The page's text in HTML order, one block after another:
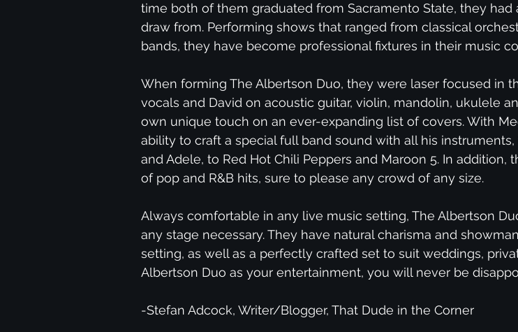
time both of them graduated from Sacramento State, they
draw from. Performing shows that ranged from classical
bands, they have become professional fixtures in their music
When forming The Albertson Duo, they were laser focused in
vocals and David on acoustic guitar, violin, mandolin, ukulele
own unique touch on an ever-expanding list of covers. With
ability to craft a special full band sound with all his
and Adele, to Red Hot Chili Peppers and Maroon 5. In
of pop and R&B hits, sure to please any crowd of any size.
Always comfortable in any live music setting, The Albertson
any stage necessary. They have natural charisma and
setting, as well as a perfectly crafted set to suit weddings,
Albertson Duo as your entertainment, you will never be
-Stefan Adcock, Writer/Blogger, That Dude in the Corner